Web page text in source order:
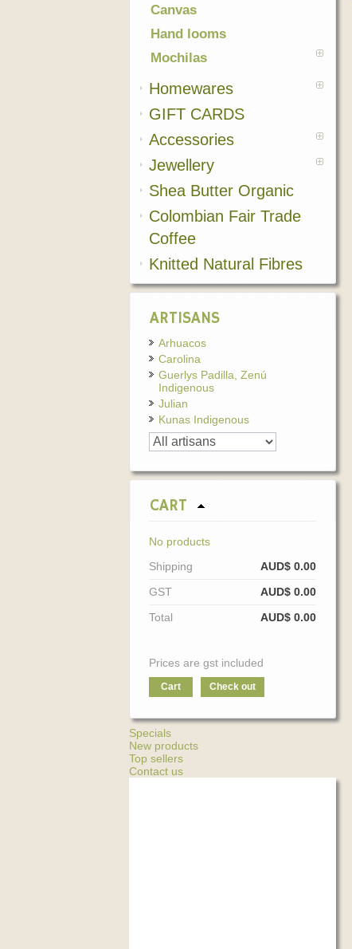
Canvas
Hand looms
Mochilas
Homewares
GIFT CARDS
Accessories
Jewellery
Shea Butter Organic
Colombian Fair Trade
Coffee
Knitted Natural Fibres
ARTISANS
Arhuacos
Carolina
Guerlys Padilla, Zenú
Indigenous
Julian
Kunas Indigenous
CART
No products
Shipping
AUD$ 0.00
GST
AUD$ 0.00
Total
AUD$ 0.00
Prices are gst included
Cart Check out
Specials
New products
Top sellers
Contact us